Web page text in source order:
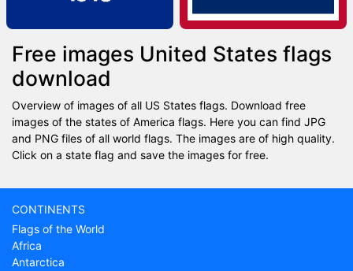
Free images United States flags
download
Overview of images of all US States flags. Download free
images of the states of America flags. Here you can find JPG
and PNG files of all world flags. The images are of high quality.
Click on a state flag and save the images for free.
CONTINENTS
Flags of the World
Africa
Antarctica